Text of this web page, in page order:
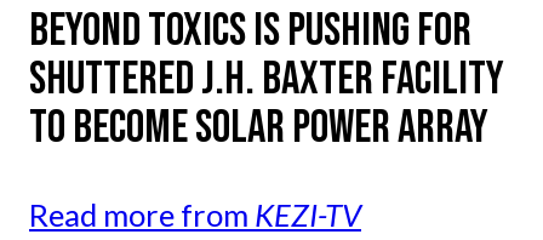
BEYOND TOXICS IS PUSHING FOR
SHUTTERED J.H. BAXTER FACILITY
TO BECOME SOLAR POWER ARRAY
Read more from KEZI-TV